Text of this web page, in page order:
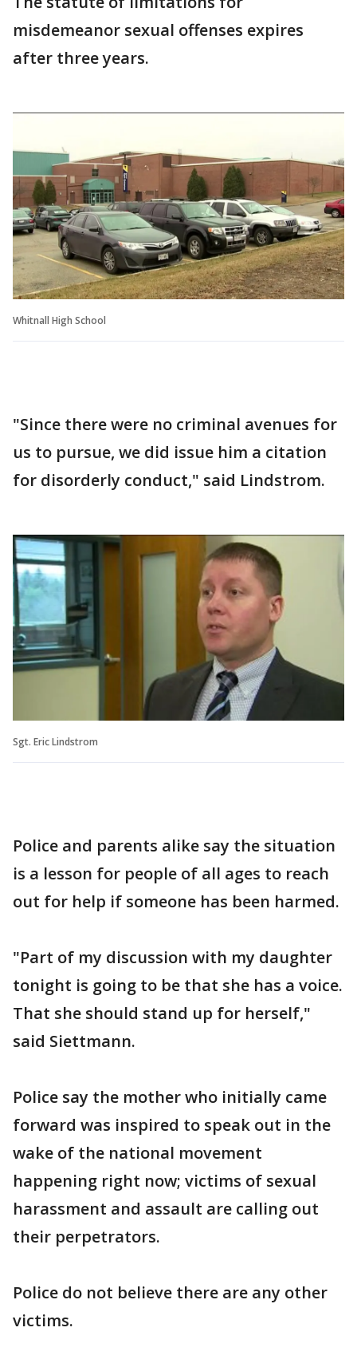
misdemeanor sexual offenses expires
after three years.
Whitnall High School
"Since there were no criminal avenues for
us to pursue, we did issue him a citation
for disorderly conduct," said Lindstrom.
Sgt. Eric Lindstrom
Police and parents alike say the situation
is a lesson for people of all ages to reach
out for help if someone has been harmed.
"Part of my discussion with my daughter
tonight is going to be that she has a voice.
That she should stand up for herself,"
said Siettmann.
Police say the mother who initially came
forward was inspired to speak out in the
wake of the national movement
happening right now; victims of sexual
harassment and assault are calling out
their perpetrators.
Police do not believe there are any other
victims.